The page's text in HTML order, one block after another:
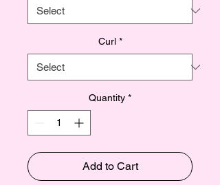
Curl *
Quantity *
Add to Cart